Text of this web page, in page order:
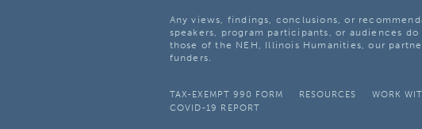
Any views, findings, conclusions, or
speakers, program participants, or audiences
those of the NEH, Illinois Humanities, our
funders.
TAX-EXEMPT 990 FORM RESOURCES WORK
COVID-19 REPORT